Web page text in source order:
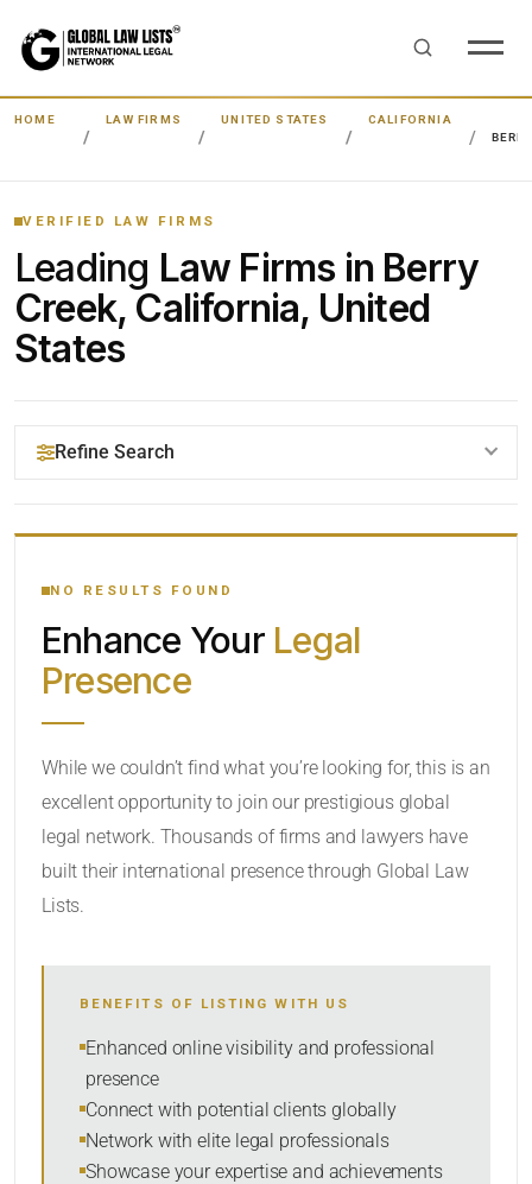
HOME LAW FIRMS UNITED STATES
CALIFORNIA
VERIFIED LAW FIRMS
Leading Law Firms in Berry
Creek, California, United
States
Refine Search
YOUR SEARCH KEYWORDS
CATEGORY OR PRACTICE AREAS
SORT BY
NO RESULTS FOUND
Enhance Your Legal
Presence
While we couldn’t find what you’re looking for, this is an
excellent opportunity to join our prestigious global
legal network. Thousands of firms and lawyers have
built their international presence through Global Law
Lists.
BENEFITS OF LISTING WITH US
Enhanced online visibility and professional
presence
Connect with potential clients globally
Network with elite legal professionals
Showcase your expertise and achievements